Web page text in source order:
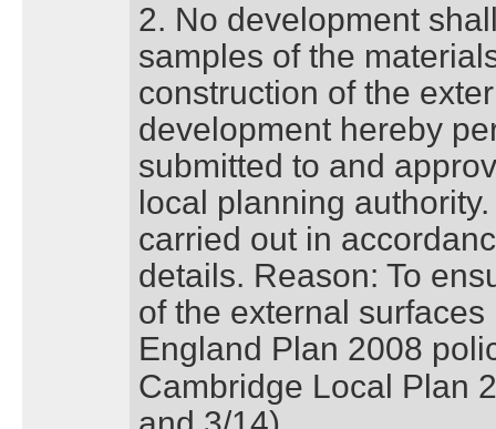
2. No development
samples of the
construction of the
development hereby
submitted to and
local planning
carried out in
details. Reason: To
of the external
England Plan 2008
Cambridge Local Plan